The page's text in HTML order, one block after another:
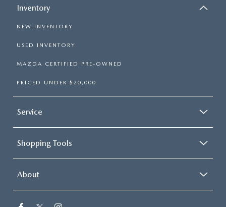
Inventory
NEW INVENTORY
USED INVENTORY
MAZDA CERTIFIED PRE-OWNED
PRICED UNDER $20,000
Service
Shopping Tools
About